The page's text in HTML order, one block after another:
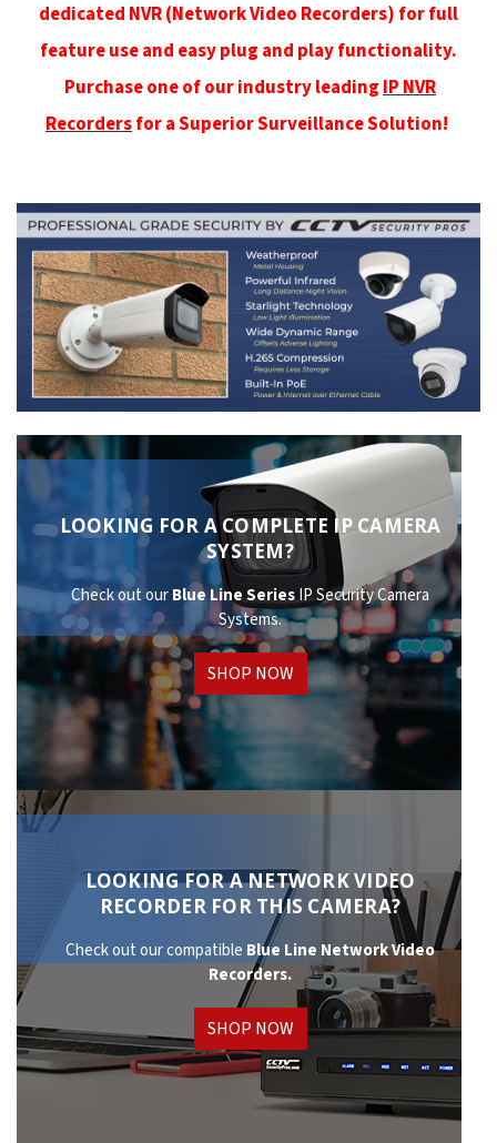
dedicated NVR (Network Video Recorders) for full
feature use and easy plug and play functionality.
Purchase one of our industry leadingIP NVR
Recordersfor a Superior Surveillance Solution!
LOOKING FOR A COMPLETE IP CAMERA
SYSTEM?
Check out ourBlue Line SeriesIP Security Camera
Systems.
SHOP NOW
LOOKING FOR A NETWORK VIDEO
RECORDER FOR THIS CAMERA?
Check out our compatible Blue Line NetworkVideo
Recorders.
SHOP NOW